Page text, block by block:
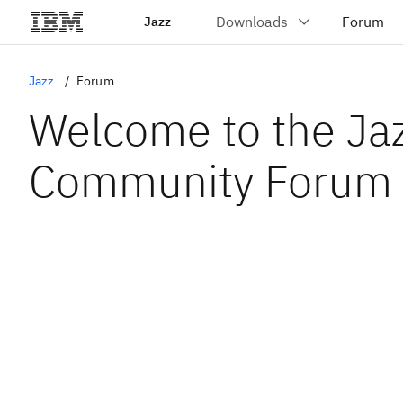
Jazz
Jazz Forum
Welcome to the
Community Forum